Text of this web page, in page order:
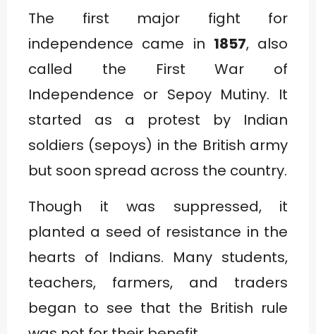
The first major fight for
independence came in 1857, also
called the First War of
Independence or Sepoy Mutiny. It
started as a protest by Indian
soldiers (sepoys) in the British army
but soon spread across the country.
Though it was suppressed, it
planted a seed of resistance in the
hearts of Indians. Many students,
teachers, farmers, and traders
began to see that the British rule